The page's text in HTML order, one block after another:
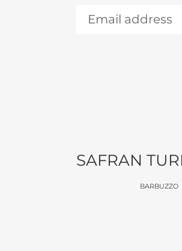
SAFRAN
BARBUZZO